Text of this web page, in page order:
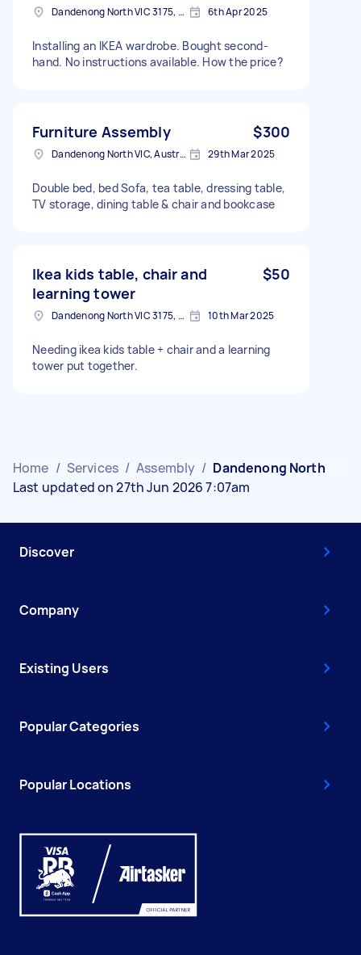
Dandenong North VIC 3175, Australia 6th Apr 2025
Installing an IKEA wardrobe. Bought second-
hand. No instructions available. How the price?
Furniture Assembly $300
Dandenong North VIC, Australia 29th Mar 2025
Double bed, bed Sofa, tea table, dressing table,
TV storage, dining table & chair and bookcase
Ikea kids table, chair and
learning tower
$50
Dandenong North VIC 3175, Australia 10th Mar 2025
Needing ikea kids table + chair and a learning
tower put together.
Home / Services / Assembly / Dandenong North
Last updated on 27th Jun 2026 7:07am
Discover
Company
Existing Users
Popular Categories
Popular Locations